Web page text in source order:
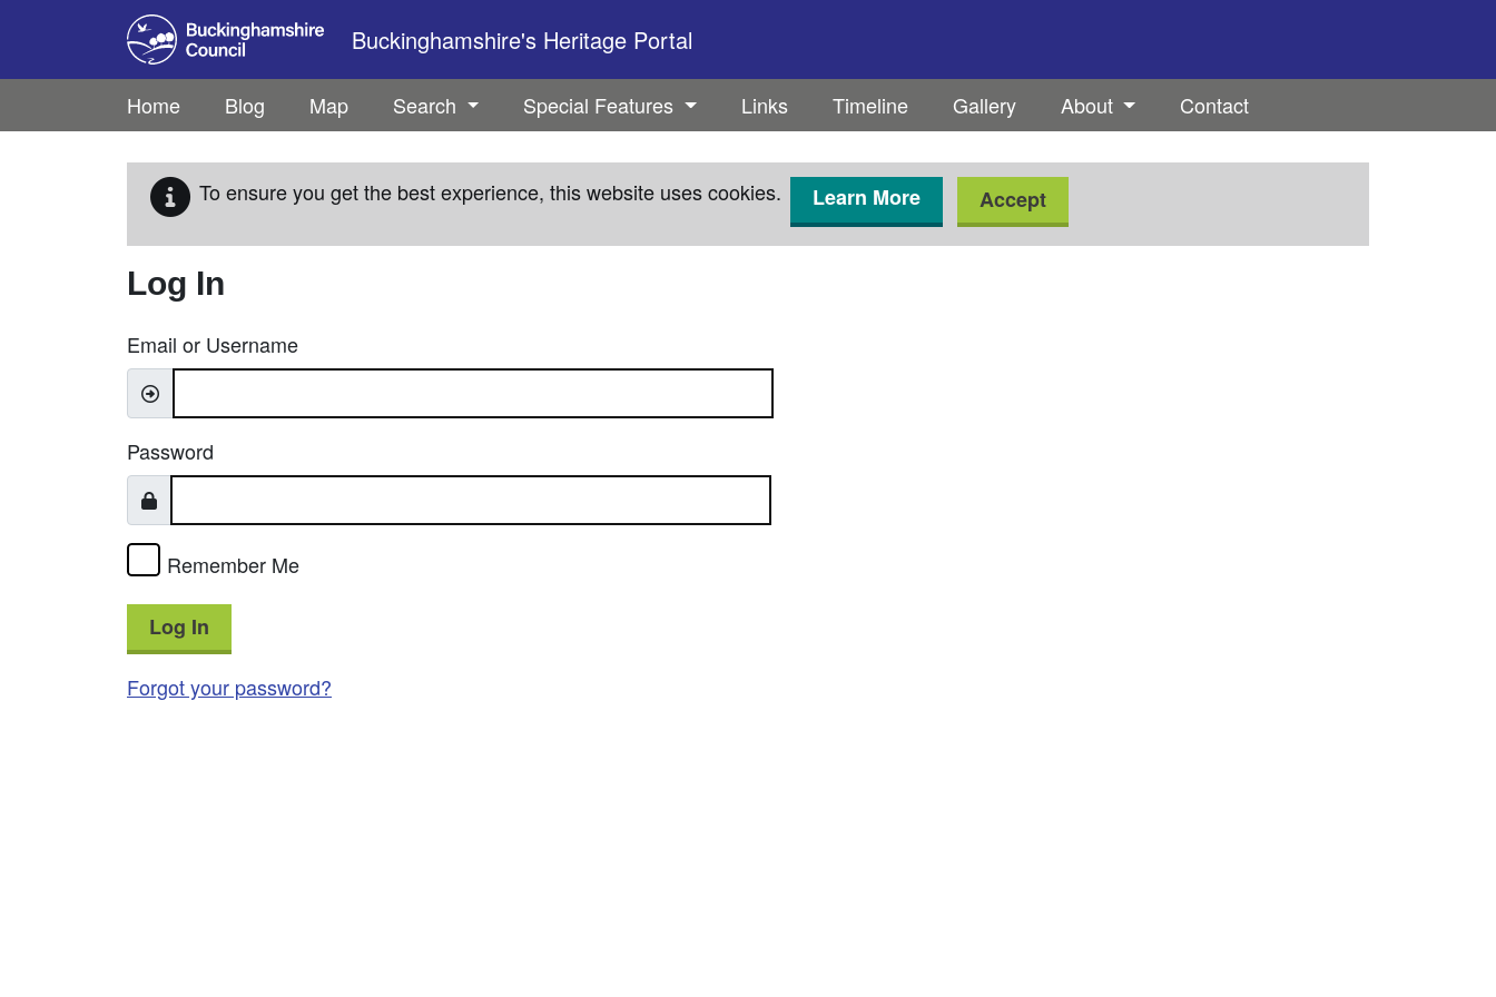
Skip to main content
Buckinghamshire's Heritage Portal
Home Blog Map Search Special Features Links Timeline Gallery About Contact
To ensure you get the best experience, this website uses cookies. Learn More Accept
Log In
Email or Username
Password
Remember Me
Log In
Forgot your password?